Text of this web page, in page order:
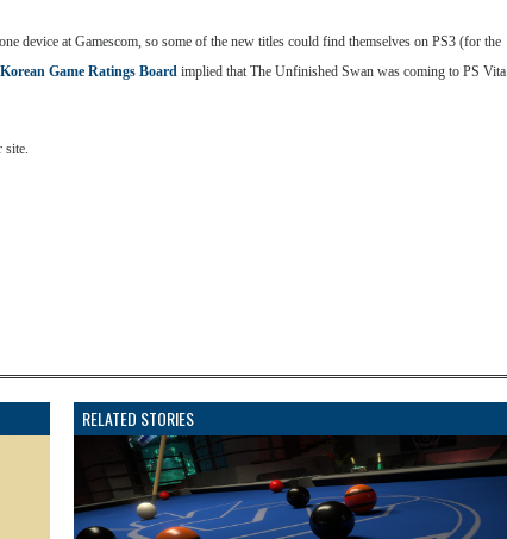
device at Gamescom, so some of the new titles could find themselves on PS3 (for the
Korean Game Ratings Board implied that The Unfinished Swan was coming to PS Vita
site.
RELATED STORIES